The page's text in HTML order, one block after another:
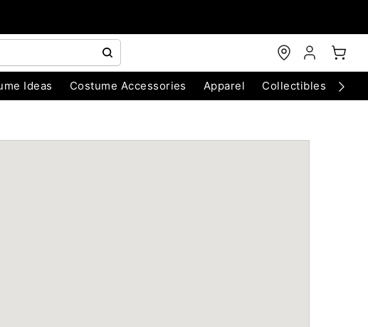
Ideas Costume Accessories Apparel Collectibles